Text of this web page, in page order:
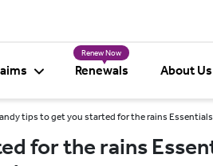
Renew Now
Renewals About Us
tips to get you started for the rains
for the rains